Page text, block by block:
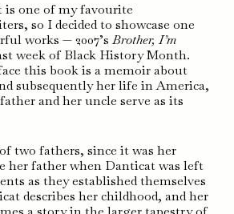
is one of my favourite
so I decided to showcase one
works — 2007’sBrother, I’m
week of Black History Month.
this book is a memoir about
subsequently her life in America,
and her uncle serve as its
two fathers, since it was her
her father when Danticat was left
as they established themselves
describes her childhood, and her